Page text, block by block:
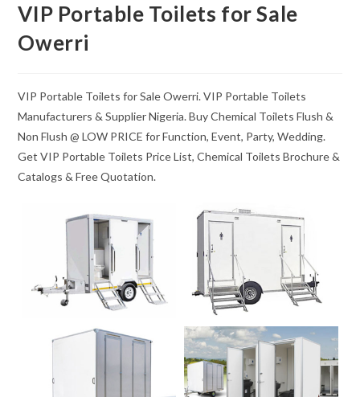
VIP Portable Toilets for Sale
Owerri
VIP Portable Toilets for Sale Owerri. VIP Portable Toilets
Manufacturers & Supplier Nigeria. Buy Chemical Toilets Flush &
Non Flush @ LOW PRICE for Function, Event, Party, Wedding.
Get VIP Portable Toilets Price List, Chemical Toilets Brochure &
Catalogs & Free Quotation.